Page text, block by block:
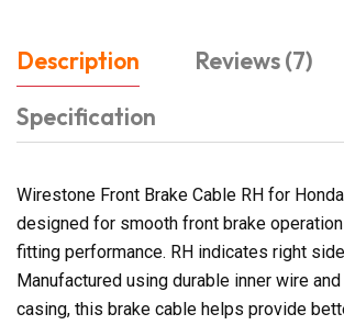
Description
Reviews (7)
Specification
Wirestone Front Brake Cable RH for
designed for smooth front brake
fitting performance. RH indicates right
Manufactured using durable inner wire
casing, this brake cable helps provide